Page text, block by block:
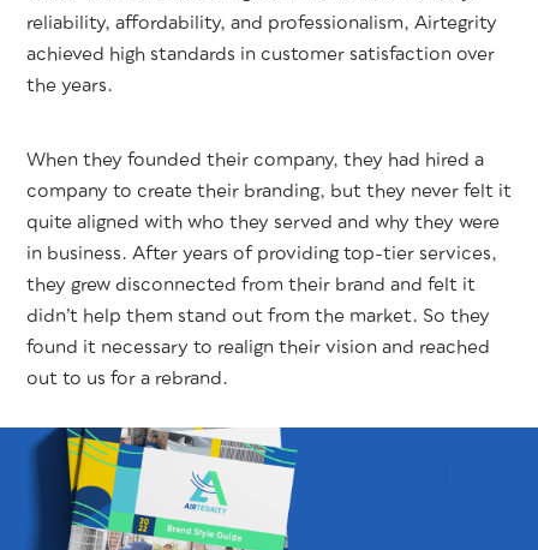
reli­a­bil­i­ty, afford­abil­i­ty, and pro­fes­sion­al­ism, Airtegri­ty
achieved high stan­dards in cus­tomer sat­is­fac­tion over
the years.
When they found­ed their com­pa­ny, they had hired a
com­pa­ny to cre­ate their brand­ing, but they nev­er felt it
quite aligned with who they served and why they were
in busi­ness. After years of pro­vid­ing top-tier ser­vices,
they grew dis­con­nect­ed from their brand and felt it
did­n’t help them stand out from the mar­ket. So they
found it nec­es­sary to realign their vision and reached
out to us for a rebrand.